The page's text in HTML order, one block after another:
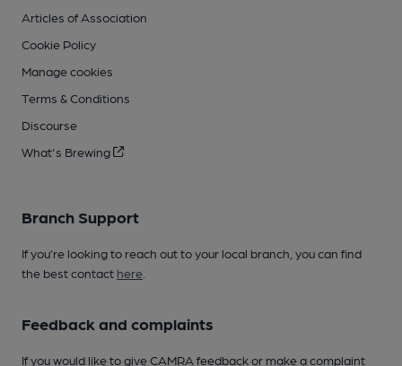
Articles of Association
Cookie Policy
Manage cookies
Terms & Conditions
Discourse
What's Brewing
Branch Support
If you’re looking to reach out to your local branch, you can find
the best contact here
Feedback and complaints
If you would like to give CAMRA feedback or make a complaint